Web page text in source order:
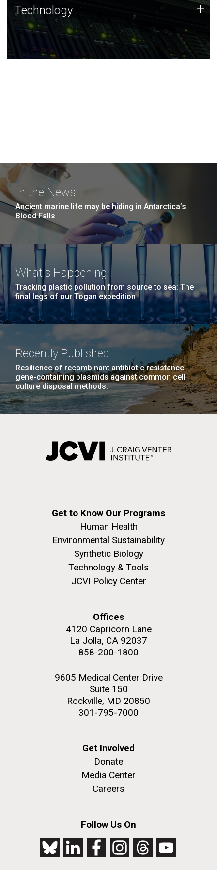
Technology
JCVI was built on a foundation of technology strengths
and this tradition continues today.
Technology +
In the News
Ancient marine life may be hiding in Antarctica’s
Blood Falls
What's Happening
Tracking plastic pollution from source to sea: The
final legs of our Togan expedition
Recently Published
Resilience of recombinant antibiotic resistance
gene-containing plasmids against common cell
culture disposal methods.
Get to Know Our Programs
Human Health
Environmental Sustainability
Synthetic Biology
Technology & Tools
JCVI Policy Center
Offices
4120 Capricorn Lane
La Jolla, CA 92037
858-200-1800
9605 Medical Center Drive
Suite 150
Rockville, MD 20850
301-795-7000
Get Involved
Donate
Media Center
Careers
Follow Us On